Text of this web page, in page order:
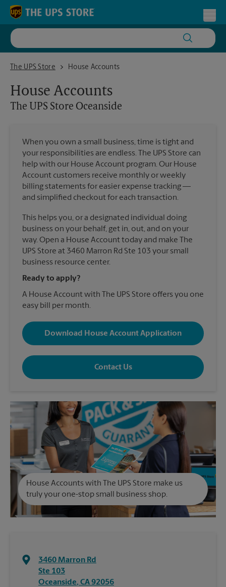
Skip to content
Return to Nav
The UPS Store
The UPS Store OceansideHouse Accounts
House Accounts
The UPS Store Oceanside
When you own a small business, time is tight and
your responsibilities are endless. The UPS Store can
help with our House Account program. Our House
Account customers receive monthly or weekly
billing statements for easier expense tracking —
and simplified checkout for each transaction.
This helps you, or a designated individual doing
business on your behalf, get in, out, and on your
way. Open a House Account today and make The
UPS Store at 3460 Marron Rd Ste 103 your small
business resource center.
Ready to apply?
A House Account with The UPS Store offers you one
easy bill per month.
Download House Account Application
Contact Us
House Accounts with The UPS Store make us
truly your one-stop small business shop.
3460 Marron Rd
Ste 103
Oceanside, CA92056